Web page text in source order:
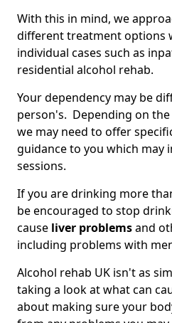
With this in mind, we
different treatment options
individual cases such as
residential alcohol rehab.
Your dependency may be
person's. Depending on the
we may need to offer
guidance to you which may
sessions.
If you are drinking more
be encouraged to stop
cause liver problemsand
including problems with
Alcohol rehab UK isn't as
taking a look at what can
about making sure your